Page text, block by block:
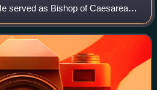
served as Bishop of Caesarea
370 until his death in 379. He